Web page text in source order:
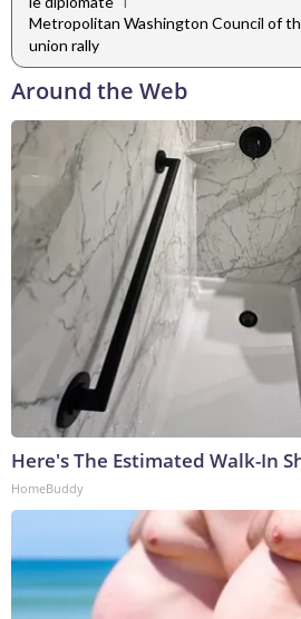
Metropolitan Washington Council of
union rally
Around the Web
Here's The Estimated Walk-In
HomeBuddy